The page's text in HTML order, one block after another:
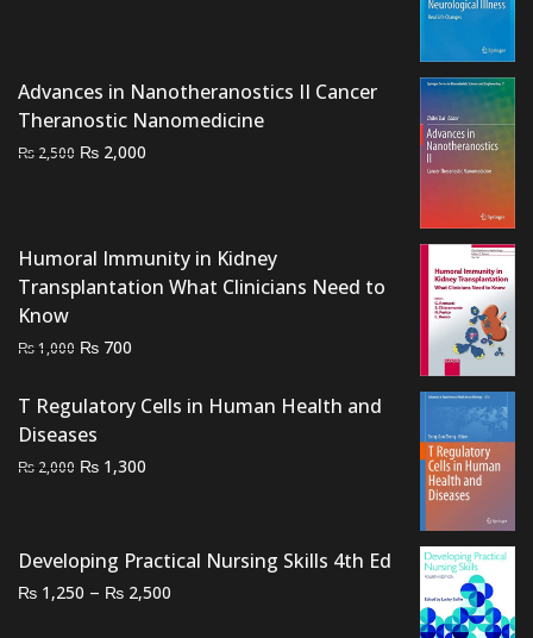
Advances in Nanotheranostics II Cancer
Theranostic Nanomedicine
₨ 2,500 Original
₨ 2,000
Humoral Immunity in Kidney
Transplantation What Clinicians Need to
Know
₨1,000 Original
was:
₨ 1,000.
₨ 700
is:
T Regulatory Cells in Human Health and
Diseases
₨ 2,000 Original
₨ 2,000.
₨ 1,300
₨ 1,300.
Developing Practical Nursing Skills 4th Ed
₨ 1,250 – ₨ 2,500